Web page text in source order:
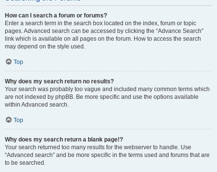
How can I search a forum or forums?
Enter a search term in the search box located on the index, forum or topic
pages. Advanced search can be accessed by clicking the “Advance Search”
link which is available on all pages on the forum. How to access the search
may depend on the style used.
Top
Why does my search return no results?
Your search was probably too vague and included many common terms which
are not indexed by phpBB. Be more specific and use the options available
within Advanced search.
Top
Why does my search return a blank page!?
Your search returned too many results for the webserver to handle. Use
“Advanced search” and be more specific in the terms used and forums that are
to be searched.